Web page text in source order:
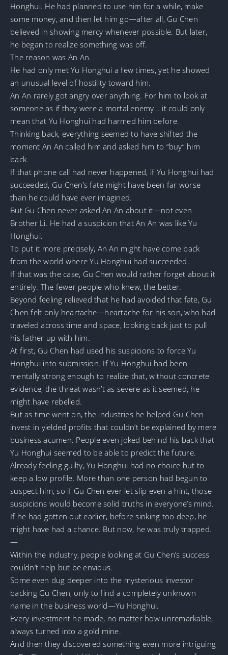
Honghui. He had planned to use him for a while, make
some money, and then let him go—after all, Gu Chen
believed in showing mercy whenever possible. But later,
he began to realize something was off.
The reason was An An.
He had only met Yu Honghui a few times, yet he showed
an unusual level of hostility toward him.
An An rarely got angry over anything. For him to look at
someone as if they were a mortal enemy… it could only
mean that Yu Honghui had harmed him before.
Thinking back, everything seemed to have shifted the
moment An An called him and asked him to “buy” him
back.
If that phone call had never happened, if Yu Honghui had
succeeded, Gu Chen’s fate might have been far worse
than he could have ever imagined.
But Gu Chen never asked An An about it—not even
Brother Li. He had a suspicion that An An was like Yu
Honghui.
To put it more precisely, An An might have come back
from the world where Yu Honghui had succeeded.
If that was the case, Gu Chen would rather forget about it
entirely. The fewer people who knew, the better.
Beyond feeling relieved that he had avoided that fate, Gu
Chen felt only heartache—heartache for his son, who had
traveled across time and space, looking back just to pull
his father up with him.
At first, Gu Chen had used his suspicions to force Yu
Honghui into submission. If Yu Honghui had been
mentally strong enough to realize that, without concrete
evidence, the threat wasn’t as severe as it seemed, he
might have rebelled.
But as time went on, the industries he helped Gu Chen
invest in yielded profits that couldn’t be explained by mere
business acumen. People even joked behind his back that
Yu Honghui seemed to be able to predict the future.
Already feeling guilty, Yu Honghui had no choice but to
keep a low profile. More than one person had begun to
suspect him, so if Gu Chen ever let slip even a hint, those
suspicions would become solid truths in everyone’s mind.
If he had gotten out earlier, before sinking too deep, he
might have had a chance. But now, he was truly trapped.
—
Within the industry, people looking at Gu Chen’s success
couldn’t help but be envious.
Some even dug deeper into the mysterious investor
backing Gu Chen, only to find a completely unknown
name in the business world—Yu Honghui.
Every investment he made, no matter how unremarkable,
always turned into a gold mine.
And then they discovered something even more intriguing